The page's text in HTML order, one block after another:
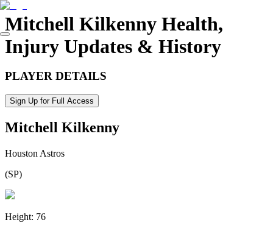
Mitchell Kilkenny Health,
Injury Updates & History
PLAYER DETAILS
Sign Up for Full Access
Mitchell Kilkenny
Houston Astros
(SP)
Height: 76